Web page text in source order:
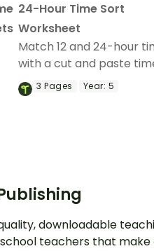
24-Hour Time Sort
Worksheet
Match 12 and 24-hour
with a cut and paste
conversion worksheet.
3Pages Year: 5
downloadable
teachers that make